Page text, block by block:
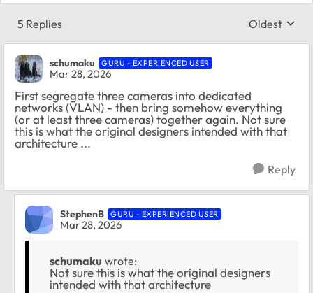
5 Replies Replies
Oldest
schumaku GURU - EXPERIENCED USER
Mar 28, 2026
First segregate three cameras into dedicated
networks (VLAN) - then bring somehow everything
(or at least three cameras) together again. Not sure
this is what the original designers intended with that
architecture ...
Reply
StephenB GURU - EXPERIENCED USER
Mar 28, 2026
schumaku wrote:
Not sure this is what the original designers
intended with that architecture